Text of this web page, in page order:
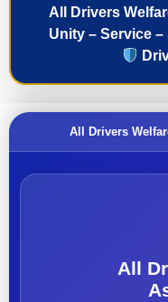
All Drivers
Unity – Service
All Drivers
All